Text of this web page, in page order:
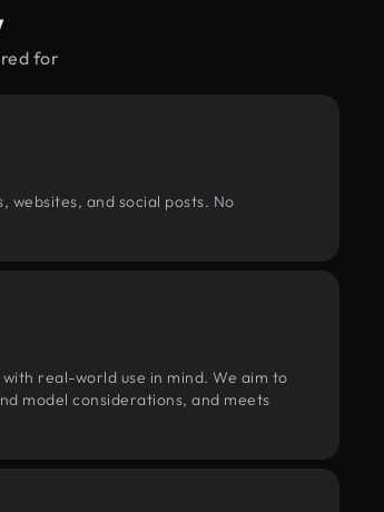
for
websites, and social posts. No
real-world use in mind. We aim to
model considerations, and meets